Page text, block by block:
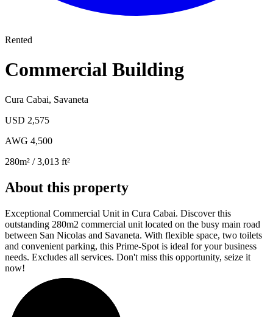
Rented
Commercial Building
Cura Cabai, Savaneta
USD 2,575
AWG 4,500
280m² / 3,013 ft²
About this property
Exceptional Commercial Unit in Cura Cabai. Discover this
outstanding 280m2 commercial unit located on the busy main road
between San Nicolas and Savaneta. With flexible space, two toilets
and convenient parking, this Prime-Spot is ideal for your business
needs. Excludes all services. Don't miss this opportunity, seize it
now!